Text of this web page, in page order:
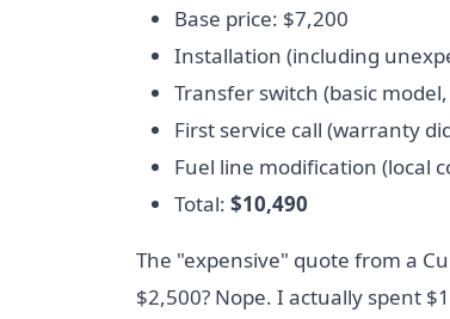
Base price: $7,200
Installation (including
Transfer switch (basic
First service call (warranty
Fuel line modification (local
Total: $10,490
The "expensive" quote from a
$2,500? Nope. I actually spent